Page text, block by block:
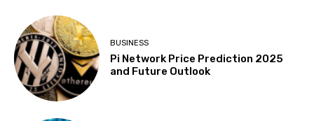
BUSINESS
Pi Network Price Prediction 2025
and Future Outlook